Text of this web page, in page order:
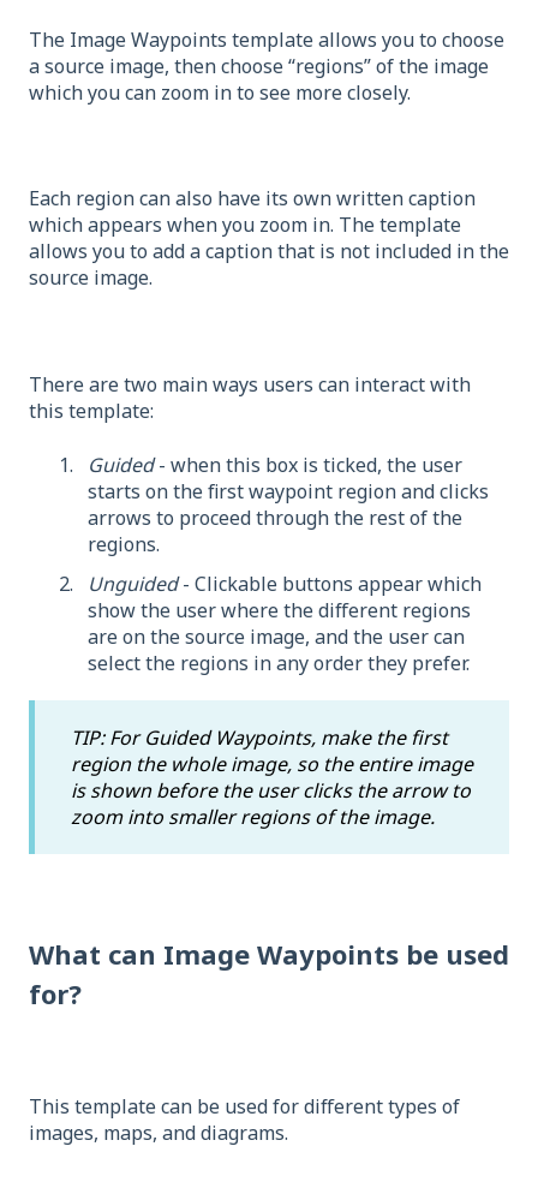
The Image Waypoints template allows you to choose
a source image, then choose “regions” of the image
which you can zoom in to see more closely.
Each region can also have its own written caption
which appears when you zoom in. The template
allows you to add a caption that is not included in the
source image.
There are two main ways users can interact with
this template:
Guided- when this box is ticked, the user
starts on the first waypoint region and clicks
arrows to proceed through the rest of the
regions.
Unguided- Clickable buttons appear which
show the user where the different regions
are on the source image, and the user can
select the regions in any order they prefer.
TIP: For Guided Waypoints, make the first
region the whole image, so the entire image
is shown before the user clicks the arrow to
zoom into smaller regions of the image.
What can Image Waypoints be used
for?
This template can be used for different types of
images, maps, and diagrams.